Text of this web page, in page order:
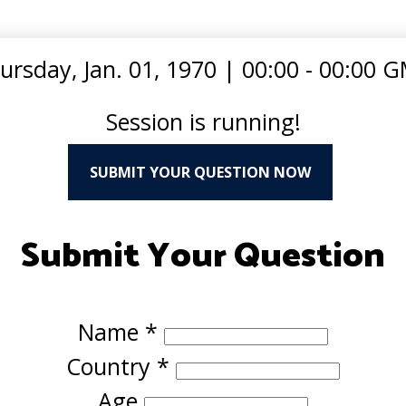
Jan. 01, 1970 | 00:00 - 00:00
Session is running!
SUBMIT YOUR QUESTION NOW
Submit Your Question
Name *
Country *